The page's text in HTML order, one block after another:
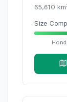
65,610
Size